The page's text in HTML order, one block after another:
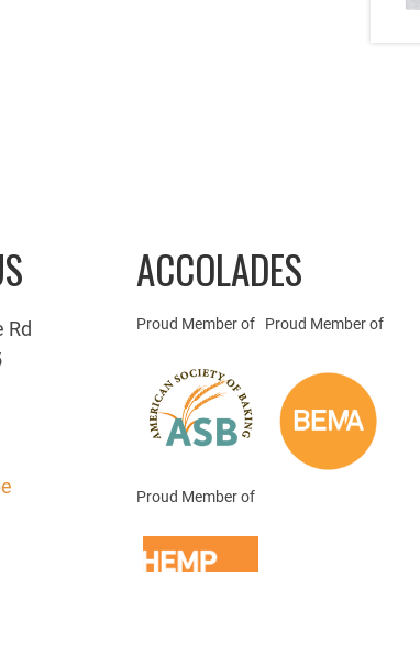
Rd
ACCOLADES
Proud Member of Proud Member of
Proud Member of